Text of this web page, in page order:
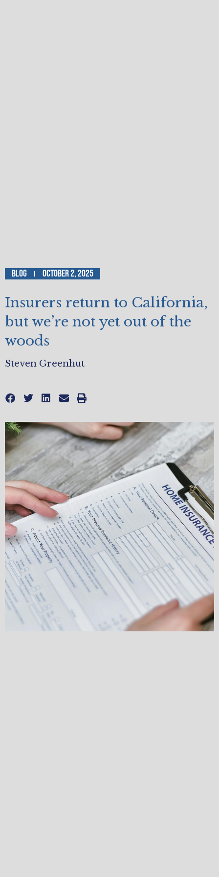
Blog October 2, 2025
Insurers return to California,
but we’re not yet out of the
woods
Steven Greenhut